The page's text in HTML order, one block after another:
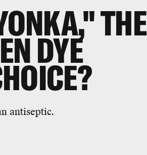
THE
DYE
antiseptic.